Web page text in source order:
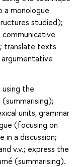
a monologue
studied);
translate texts
argumentative
the
units, grammar
(focusing on
a discussion;
v.v.; express the
(summarising).